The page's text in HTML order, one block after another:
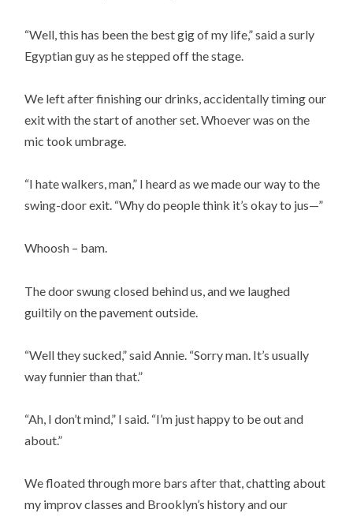
“Well, this has been the best gig of my life,” said a surly
Egyptian guy as he stepped off the stage.
We left after finishing our drinks, accidentally timing our
exit with the start of another set. Whoever was on the
mic took umbrage.
“I hate walkers, man,” I heard as we made our way to the
swing-door exit. “Why do people think it’s okay to jus—”
Whoosh – bam.
The door swung closed behind us, and we laughed
guiltily on the pavement outside.
“Well they sucked,” said Annie. “Sorry man. It’s usually
way funnier than that.”
“Ah, I don’t mind,” I said. “I’m just happy to be out and
about.”
We floated through more bars after that, chatting about
my improv classes and Brooklyn’s history and our